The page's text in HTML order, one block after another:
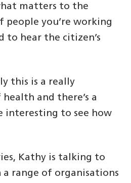
matters to the
people you’re working
to hear the citizen’s
this is a really
and there’s a
interesting to see how
Kathy is talking to
range of organisations